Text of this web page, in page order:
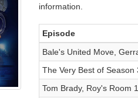
information.
Episode
Bale's United Move,
The Very Best of
Tom Brady, Roy's Room